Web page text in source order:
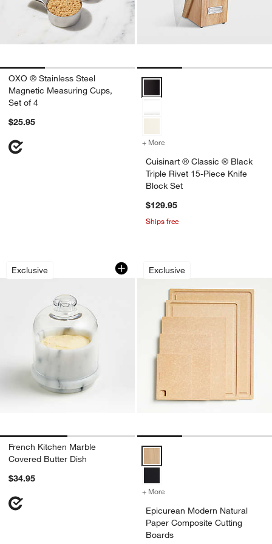
OXO ® Stainless Steel
Magnetic Measuring Cups,
Set of 4
$25.95
+ More
Cuisinart ® Classic ® Black
Triple Rivet 15-Piece Knife
Block Set
$129.95
Ships free
Exclusive
French Kitchen Marble Covered Butter
Carousel showing item 1 through 1 of 2
French Kitchen Marble
Covered Butter Dish
$34.95
Exclusive
+ More
Epicurean Modern Natural
Paper Composite Cutting
Boards